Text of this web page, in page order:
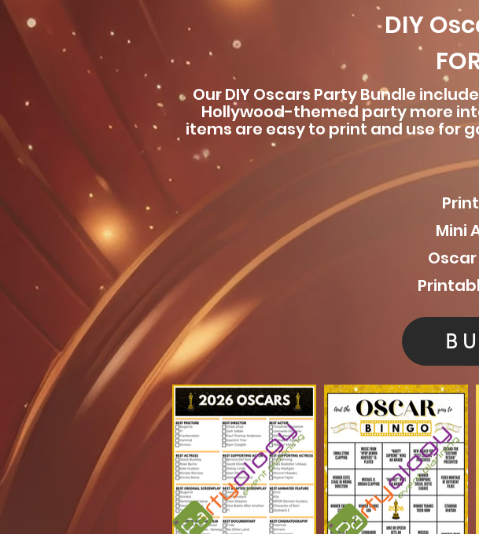
DIY
Our DIY Oscars Party Bundle
Hollywood-themed party more
items are easy to print and use for
Mini